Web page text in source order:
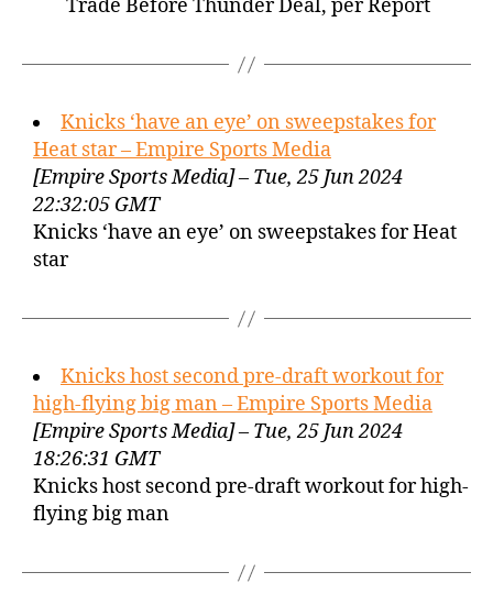
Trade Before Thunder Deal, per Report
Knicks ‘have an eye’ on sweepstakes for
Heat star – Empire Sports Media
[Empire Sports Media] – Tue, 25 Jun 2024
22:32:05 GMT
Knicks ‘have an eye’ on sweepstakes for Heat
star
Knicks host second pre-draft workout for
high-flying big man – Empire Sports Media
[Empire Sports Media] – Tue, 25 Jun 2024
18:26:31 GMT
Knicks host second pre-draft workout for high-
flying big man